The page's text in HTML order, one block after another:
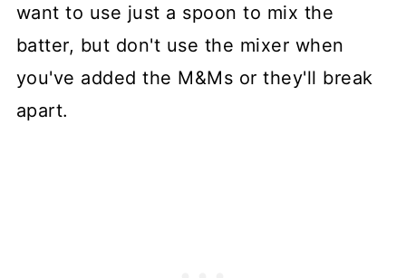
want to use just a spoon to mix the
batter, but don't use the mixer when
you've added the M&Ms or they'll break
apart.